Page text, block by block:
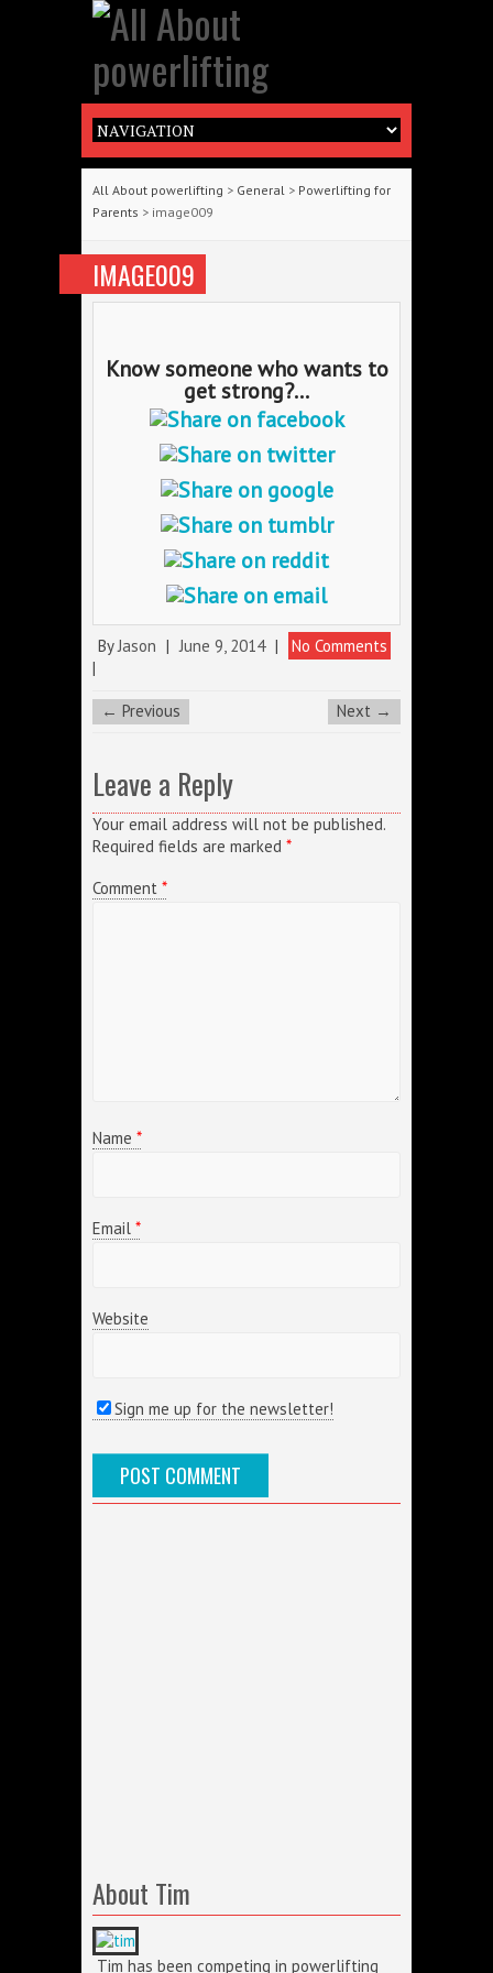
All About powerlifting > General > Powerlifting for
Parents > image009
IMAGE009
Know someone who wants to
get strong?...
ByJason | June 9, 2014 |
No Comments
|
← Previous Next →
Leave a Reply
Your email address will not be published.
Required fields are marked *
Comment *
Name *
Email *
Website
Sign me up for the newsletter!
About Tim
Tim has been competing in powerlifting